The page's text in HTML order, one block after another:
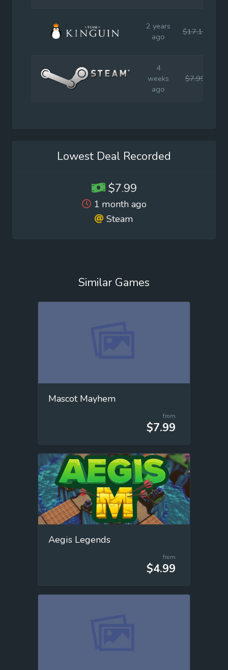
2 years
ago
$17.14
4
weeks
ago
$7.99
Lowest Deal Recorded
$7.99
1 month ago
Steam
Similar Games
Mascot Mayhem
from
$7.99
Aegis Legends
from
$4.99